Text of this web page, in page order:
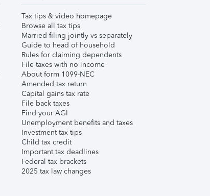
Tax tips & video homepage
Browse all tax tips
Married filing jointly vs separately
Guide to head of household
Rules for claiming dependents
File taxes with no income
About form 1099-NEC
Amended tax return
Capital gains tax rate
File back taxes
Find your AGI
Unemployment benefits and taxes
Investment tax tips
Child tax credit
Important tax deadlines
Federal tax brackets
2025 tax law changes